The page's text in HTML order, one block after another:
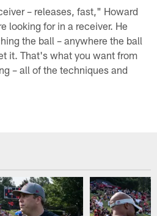
– releases, fast," Howard
looking for in a receiver. He
the ball – anywhere the ball
it. That's what you want from
– all of the techniques and